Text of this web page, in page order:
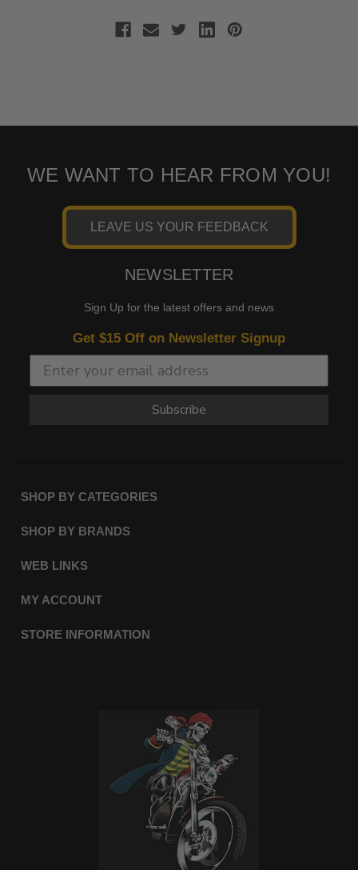
WE WANT TO HEAR FROM YOU!
LEAVE US YOUR FEEDBACK
NEWSLETTER
Sign Up for the latest offers and news
Get $15 Off on Newsletter Signup
Subscribe
SHOP BY CATEGORIES
SHOP BY BRANDS
WEB LINKS
MY ACCOUNT
STORE INFORMATION